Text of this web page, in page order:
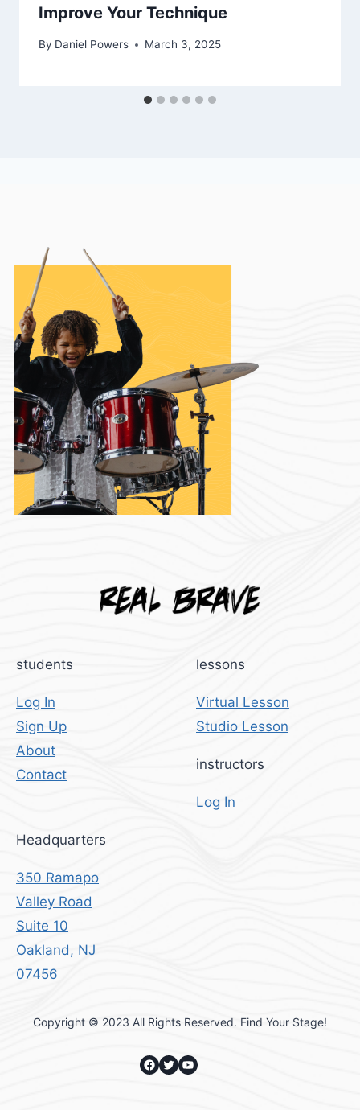
Improve Your Technique
By Daniel Powers March 3, 2025
students
Log In
Sign Up
About
Contact
lessons
Virtual Lesson
Studio Lesson
instructors
Log In
Headquarters
350 Ramapo
Valley Road
Suite 10
Oakland, NJ
07456
Copyright © 2023 All Rights Reserved. Find Your Stage!
Facebook
TwitterYouTube